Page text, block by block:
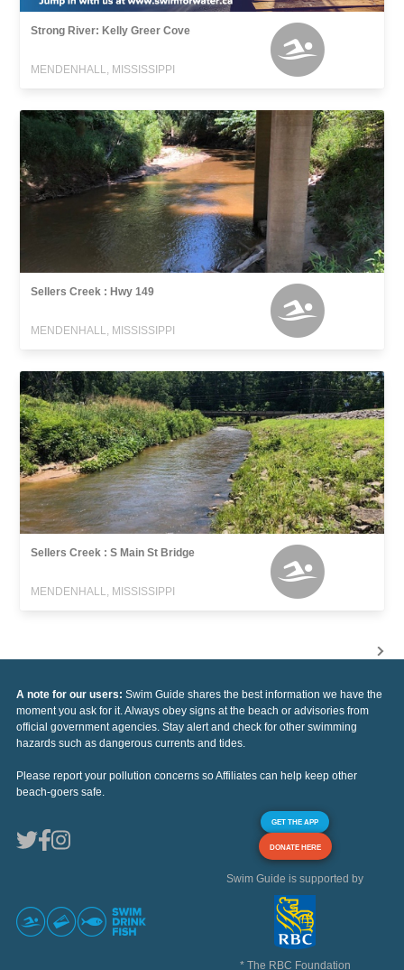
Strong River: Kelly Greer Cove
MENDENHALL, MISSISSIPPI
Sellers Creek : Hwy 149
MENDENHALL, MISSISSIPPI
Sellers Creek : S Main St Bridge
MENDENHALL, MISSISSIPPI
A note for our users: Swim Guide shares the best information we have the
moment you ask for it. Always obey signs at the beach or advisories from
official government agencies. Stay alert and check for other swimming
hazards such as dangerous currents and tides.
Please report your pollution concerns so Affiliates can help keep other
beach-goers safe.
GET THE APP
DONATE HERE
Swim Guide is supported by
* The RBC Foundation